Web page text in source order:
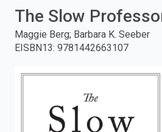
and
press
The Slow
Maggie Berg; Barbara K. Seeber
EISBN13: 9781442663107